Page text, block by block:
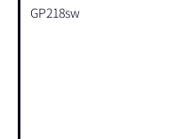
GP218sw